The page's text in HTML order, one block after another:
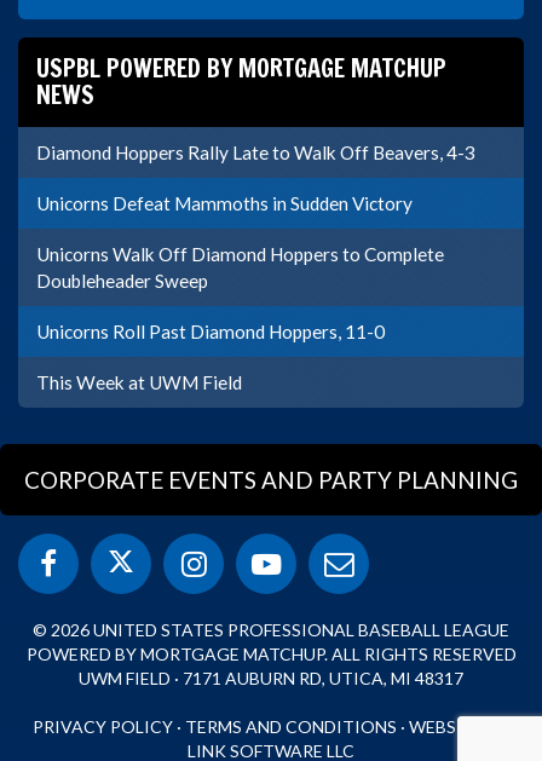
USPBL POWERED BY MORTGAGE MATCHUP
NEWS
Diamond Hoppers Rally Late to Walk Off Beavers, 4-3
Unicorns Defeat Mammoths in Sudden Victory
Unicorns Walk Off Diamond Hoppers to Complete
Doubleheader Sweep
Unicorns Roll Past Diamond Hoppers, 11-0
This Week at UWM Field
CORPORATE EVENTS AND PARTY PLANNING
© 2026 UNITED STATES PROFESSIONAL BASEBALL LEAGUE
POWERED BY MORTGAGE MATCHUP. ALL RIGHTS RESERVED
UWM FIELD · 7171 AUBURN RD, UTICA, MI 48317
PRIVACY POLICY · TERMS AND CONDITIONS · WEBSITE BY
LINK SOFTWARE LLC